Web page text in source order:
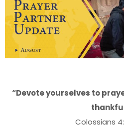
“Devote yourselves to
Colossians